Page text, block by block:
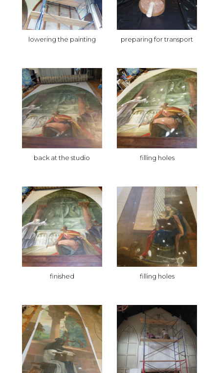
lowering the painting
back at the studio
finished
preparing for transport
filling holes
filling holes